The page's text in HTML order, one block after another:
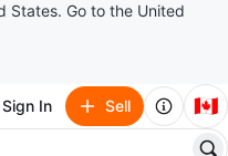
States. Go to the United
Sign In Sell 🇨🇦